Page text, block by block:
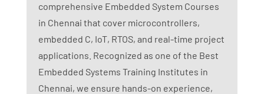
comprehensive Embedded System Courses
in Chennai that cover microcontrollers,
embedded C, IoT, RTOS, and real-time project
applications. Recognized as one of the Best
Embedded Systems Training Institutes in
Chennai, we ensure hands-on experience,